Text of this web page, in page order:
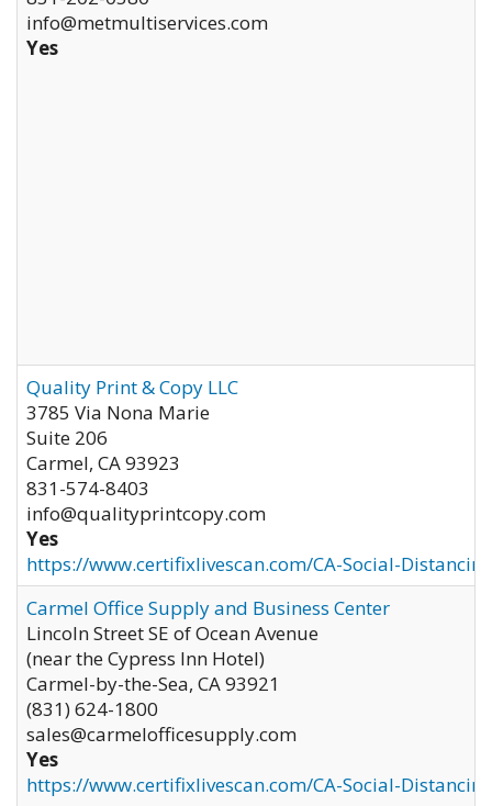
info@metmultiservices.com
Yes
Quality Print & Copy LLC
3785 Via Nona Marie
Suite 206
Carmel, CA93923
831-574-8403
info@qualityprintcopy.com
Yes
https://www.certifixlivescan.com/CA-Social-
Carmel Office Supply and Business Center
Lincoln Street SE of Ocean Avenue
(near the Cypress Inn Hotel)
Carmel-by-the-Sea, CA93921
(831) 624-1800
sales@carmelofficesupply.com
Yes
https://www.certifixlivescan.com/CA-Social-